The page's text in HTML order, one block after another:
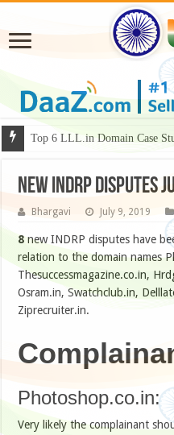
Why Some Domain Names
NEW INDRP Disputes
Bhargavi July 9, 2019
8new INDRP disputes have
relation to the domain names
Thesuccessmagazine.co.in,
Osram.in, Swatchclub.in,
Ziprecruiter.in.
Photoshop.co.in:
Very likely the complainant